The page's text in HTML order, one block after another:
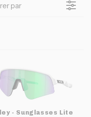
par
- Sunglasses Lite